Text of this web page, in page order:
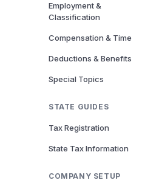
Employment &
Classification
Compensation & Time
Deductions & Benefits
Special Topics
STATE GUIDES
Tax Registration
State Tax Information
COMPANY SETUP